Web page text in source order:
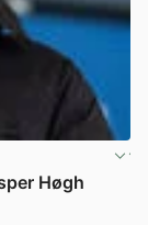
Høgh